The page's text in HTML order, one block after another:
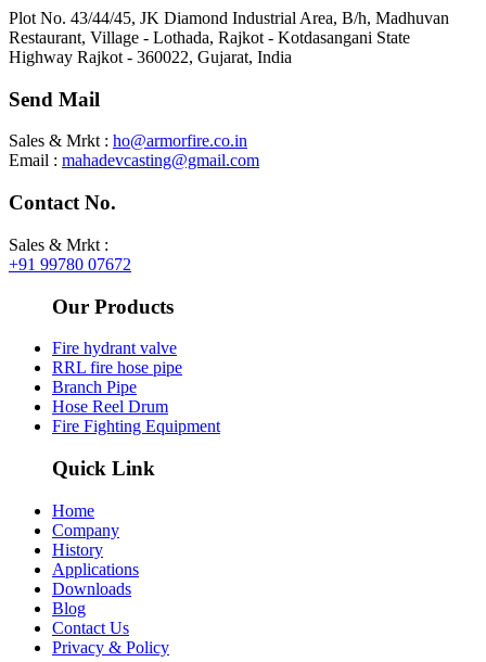
Plot No. 43/44/45, JK Diamond Industrial Area, B/h, Madhuvan
Restaurant, Village - Lothada, Rajkot - Kotdasangani State
Highway Rajkot - 360022, Gujarat, India
Send Mail
Sales & Mrkt : ho@armorfire.co.in
Email : mahadevcasting@gmail.com
Contact No.
Sales & Mrkt :
+91 99780 07672
Our Products
Fire hydrant valve
RRL fire hose pipe​
Branch Pipe
Hose Reel Drum
Fire Fighting Equipment
Quick Link
Home
Company
History
Applications
Downloads
Blog
Contact Us
Privacy & Policy